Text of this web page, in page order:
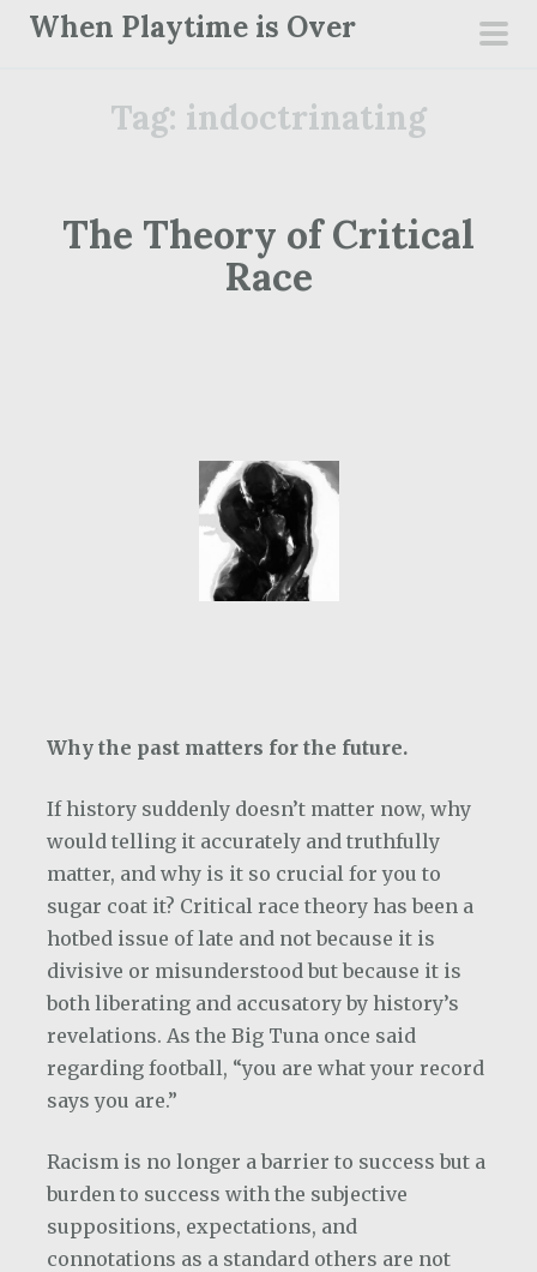
When Playtime is Over
Tag: indoctrinating
The Theory of Critical
Race
Why the past matters for the future.
If history suddenly doesn’t matter now, why
would telling it accurately and truthfully
matter, and why is it so crucial for you to
sugar coat it? Critical race theory has been a
hotbed issue of late and not because it is
divisive or misunderstood but because it is
both liberating and accusatory by history’s
revelations. As the Big Tuna once said
regarding football, “you are what your record
says you are.”
Racism is no longer a barrier to success but a
burden to success with the subjective
suppositions, expectations, and
connotations as a standard others are not